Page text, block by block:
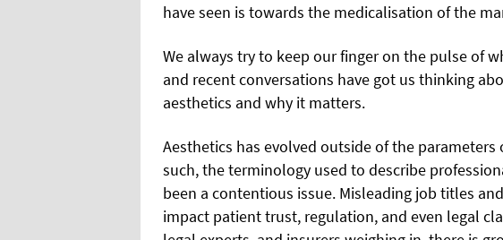
have seen is towards the medicalisation of the
We always try to keep our finger on the pulse of
and recent conversations have got us thinking
aesthetics and why it matters.
Aesthetics has evolved outside of the
such, the terminology used to describe
been a contentious issue. Misleading job titles
impact patient trust, regulation, and even legal